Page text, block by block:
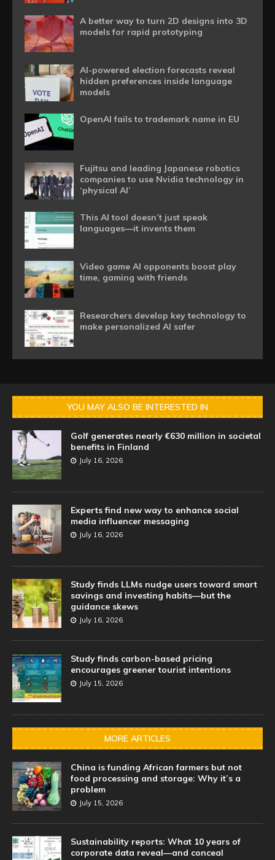
A better way to turn 2D designs into 3D
models for rapid prototyping
AI-powered election forecasts reveal
hidden preferences inside language
models
OpenAI fails to trademark name in EU
Fujitsu and leading Japanese robotics
companies to use Nvidia technology in
‘physical AI’
This AI tool doesn’t just speak
languages—it invents them
Video game AI opponents boost play
time, gaming with friends
Researchers develop key technology to
make personalized AI safer
YOU MAY ALSO BE INTERESTED IN
Golf generates nearly €630 million in societal
benefits in Finland
July 16, 2026
Experts find new way to enhance social
media influencer messaging
July 16, 2026
Study finds LLMs nudge users toward smart
savings and investing habits—but the
guidance skews
July 16, 2026
Study finds carbon-based pricing
encourages greener tourist intentions
July 15, 2026
MORE ARTICLES
China is funding African farmers but not
food processing and storage: Why it’s a
problem
July 15, 2026
Sustainability reports: What 10 years of
corporate data reveal—and conceal